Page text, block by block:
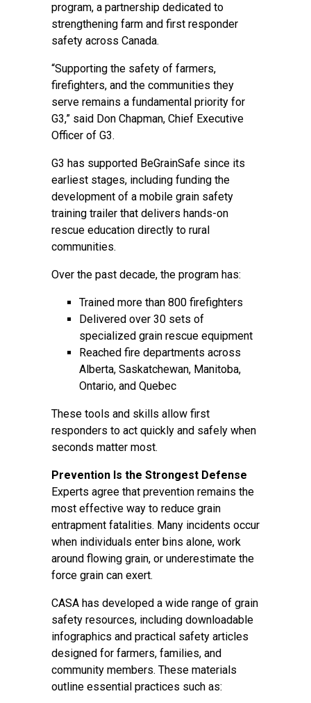
program, a partnership dedicated to
strengthening farm and first responder
safety across Canada.
“Supporting the safety of farmers,
firefighters, and the communities they
serve remains a fundamental priority for
G3,” said Don Chapman, Chief Executive
Officer of G3.
G3 has supported BeGrainSafe since its
earliest stages, including funding the
development of a mobile grain safety
training trailer that delivers hands-on
rescue education directly to rural
communities.
Over the past decade, the program has:
Trained more than 800 firefighters
Delivered over 30 sets of
specialized grain rescue equipment
Reached fire departments across
Alberta, Saskatchewan, Manitoba,
Ontario, and Quebec
These tools and skills allow first
responders to act quickly and safely when
seconds matter most.
Prevention Is the Strongest Defense
Experts agree that prevention remains the
most effective way to reduce grain
entrapment fatalities. Many incidents occur
when individuals enter bins alone, work
around flowing grain, or underestimate the
force grain can exert.
CASA has developed a wide range of grain
safety resources, including downloadable
infographics and practical safety articles
designed for farmers, families, and
community members. These materials
outline essential practices such as: